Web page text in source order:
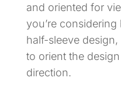
and oriented for
you’re
half-sleeve
to orient the
direction.